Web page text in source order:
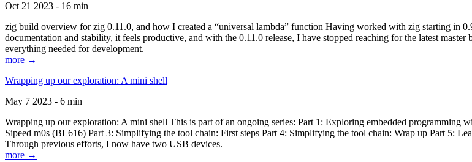
Oct 21 2023 - 16 min
zig build overview for zig 0.11.0, and how I created a “universal lambda” function Having worked with zig starting in
documentation and stability, it feels productive, and with the 0.11.0 release, I have stopped reaching for the latest
everything needed for development.
more →
Wrapping up our exploration: A mini shell
May 7 2023 - 6 min
Wrapping up our exploration: A mini shell This is part of an ongoing series: Part 1: Exploring embedded
Sipeed m0s (BL616) Part 3: Simplifying the tool chain: First steps Part 4: Simplifying the tool chain: Wrap up Part 5:
Through previous efforts, I now have two USB devices.
more →